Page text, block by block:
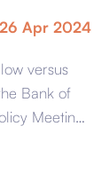
Apr 2024
versus
Bank of
Meeting